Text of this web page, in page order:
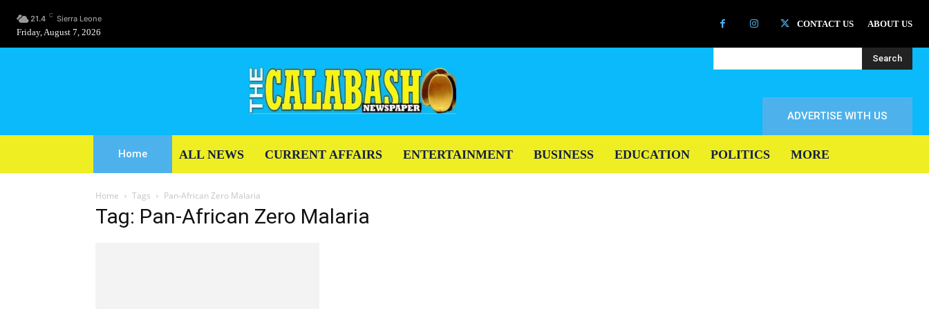
21.4 C Sierra Leone
Friday, August 7, 2026
CONTACT US ABOUT US
Search
ADVERTISE WITH US
Home ALL NEWS CURRENT AFFAIRS ENTERTAINMENT BUSINESS EDUCATION POLITICS MORE
Home Tags Pan-African Zero Malaria
Tag: Pan-African Zero Malaria